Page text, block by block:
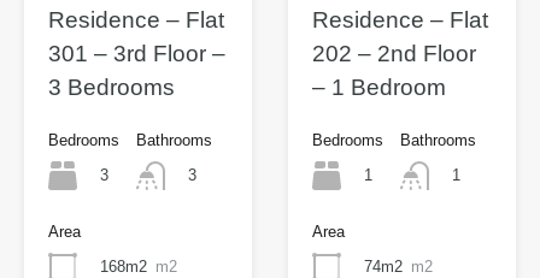
Residence – Flat
301 – 3rd Floor –
3 Bedrooms
Bedrooms
3
Bathrooms
3
Area
168m2 m2
Residence – Flat
202 – 2nd Floor
– 1 Bedroom
Bedrooms
1
Bathrooms
1
Area
74m2 m2